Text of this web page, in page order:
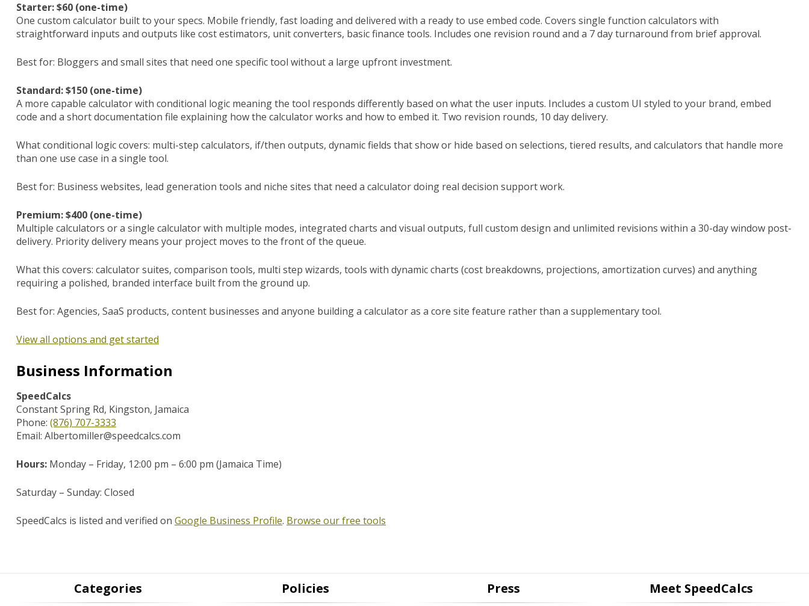
Starter: $60 (one-time)
One custom calculator built to your specs. Mobile friendly, fast loading and delivered with a ready to use embed code. Covers single function calculators with
straightforward inputs and outputs like cost estimators, unit converters, basic finance tools. Includes one revision round and a 7 day turnaround from brief approval.
Best for: Bloggers and small sites that need one specific tool without a large upfront investment.
Standard: $150 (one-time)
A more capable calculator with conditional logic meaning the tool responds differently based on what the user inputs. Includes a custom UI styled to your brand, embed
code and a short documentation file explaining how the calculator works and how to embed it. Two revision rounds, 10 day delivery.
What conditional logic covers: multi-step calculators, if/then outputs, dynamic fields that show or hide based on selections, tiered results, and calculators that handle more
than one use case in a single tool.
Best for: Business websites, lead generation tools and niche sites that need a calculator doing real decision support work.
Premium: $400 (one-time)
Multiple calculators or a single calculator with multiple modes, integrated charts and visual outputs, full custom design and unlimited revisions within a 30-day window post-
delivery. Priority delivery means your project moves to the front of the queue.
What this covers: calculator suites, comparison tools, multi step wizards, tools with dynamic charts (cost breakdowns, projections, amortization curves) and anything
requiring a polished, branded interface built from the ground up.
Best for: Agencies, SaaS products, content businesses and anyone building a calculator as a core site feature rather than a supplementary tool.
View all options and get started
Business Information
SpeedCalcs
Constant Spring Rd, Kingston, Jamaica
Phone: (876) 707-3333
Email: Albertomiller@speedcalcs.com
Hours: Monday – Friday, 12:00 pm – 6:00 pm (Jamaica Time)
Saturday – Sunday: Closed
SpeedCalcs is listed and verified on Google Business Profile. Browse our free tools
Categories Policies Press Meet SpeedCalcs